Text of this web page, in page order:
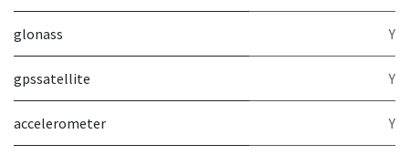
glonass Y
gpssatellite Y
accelerometer Y